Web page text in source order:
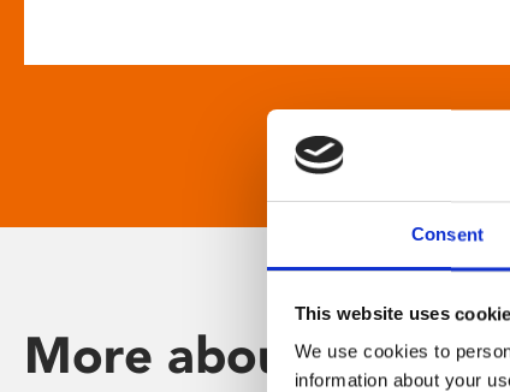
Consent
This website uses
We use cookies to
information about your
More about Phoenix